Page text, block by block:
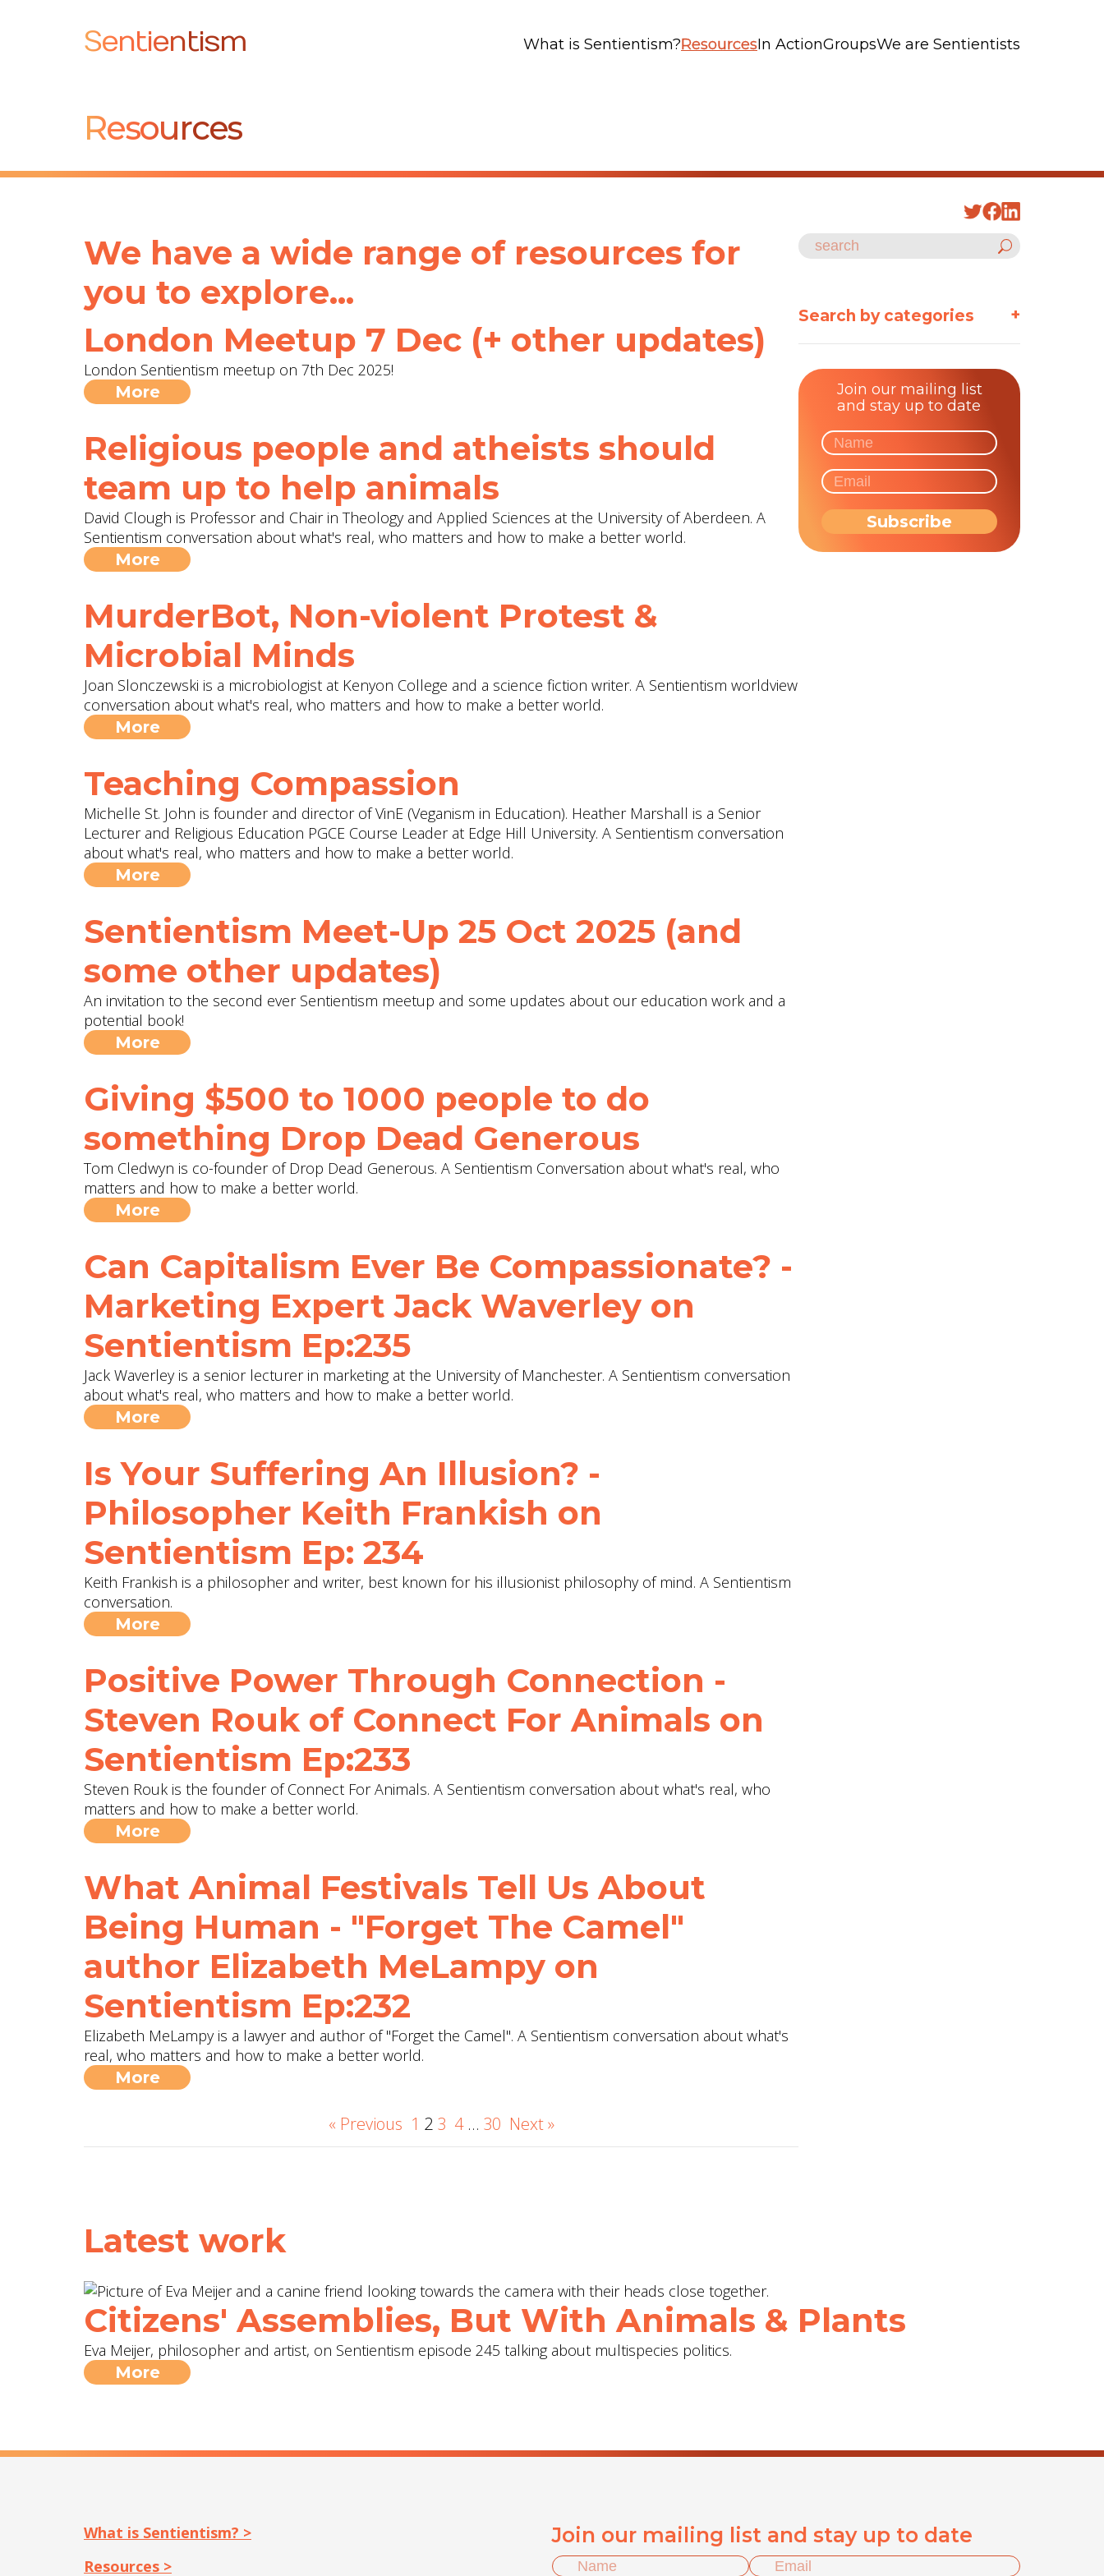
Sentientism What is Sentientism?ResourcesIn ActionGroupsWe are Sentientists
Resources
We have a wide range of resources for
you to explore...
London Meetup 7 Dec (+ other updates)
London Sentientism meetup on 7th Dec 2025!
More
Religious people and atheists should
team up to help animals
David Clough is Professor and Chair in Theology and Applied Sciences at the University of Aberdeen. A
Sentientism conversation about what's real, who matters and how to make a better world.
More
MurderBot, Non-violent Protest &
Microbial Minds
Joan Slonczewski is a microbiologist at Kenyon College and a science fiction writer. A Sentientism worldview
conversation about what's real, who matters and how to make a better world.
More
Teaching Compassion
Michelle St. John is founder and director of VinE (Veganism in Education). Heather Marshall is a Senior
Lecturer and Religious Education PGCE Course Leader at Edge Hill University. A Sentientism conversation
about what's real, who matters and how to make a better world.
More
Sentientism Meet-Up 25 Oct 2025 (and
some other updates)
An invitation to the second ever Sentientism meetup and some updates about our education work and a
potential book!
More
Giving $500 to 1000 people to do
something ‪Drop Dead Generous‬
Tom Cledwyn is co-founder of Drop Dead Generous. A Sentientism Conversation about what's real, who
matters and how to make a better world.
More
Can Capitalism Ever Be Compassionate? -
Marketing Expert Jack Waverley on
Sentientism Ep:235
Jack Waverley is a senior lecturer in marketing at the University of Manchester. A Sentientism conversation
about what's real, who matters and how to make a better world.
More
Is Your Suffering An Illusion? -
Philosopher Keith Frankish‬ on
Sentientism Ep: 234
Keith Frankish is a philosopher and writer, best known for his illusionist philosophy of mind. A Sentientism
conversation.
More
Positive Power Through Connection -
Steven Rouk of Connect For Animals on
Sentientism Ep:233
Steven Rouk is the founder of Connect For Animals. A Sentientism conversation about what's real, who
matters and how to make a better world.
More
What Animal Festivals Tell Us About
Being Human - "Forget The Camel"
author Elizabeth MeLampy on
Sentientism Ep:232
Elizabeth MeLampy is a lawyer and author of "Forget the Camel". A Sentientism conversation about what's
real, who matters and how to make a better world.
More
« Previous 1 2 3 4 … 30 Next »
Search by categories +
Join our mailing list
and stay up to date
Latest work
Citizens' Assemblies, But With Animals & Plants
Eva Meijer, philosopher and artist, on Sentientism episode 245 talking about multispecies politics.
More
What is Sentientism? >
Resources >
Join our mailing list and stay up to date